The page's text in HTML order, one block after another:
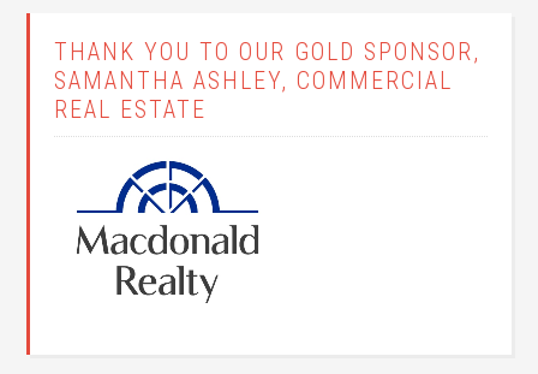
THANK YOU TO OUR GOLD SPONSOR,
SAMANTHA ASHLEY, COMMERCIAL
REAL ESTATE